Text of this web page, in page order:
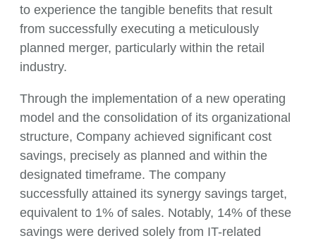
to experience the tangible benefits that result
from successfully executing a meticulously
planned merger, particularly within the retail
industry.
Through the implementation of a new operating
model and the consolidation of its organizational
structure, Company achieved significant cost
savings, precisely as planned and within the
designated timeframe. The company
successfully attained its synergy savings target,
equivalent to 1% of sales. Notably, 14% of these
savings were derived solely from IT-related